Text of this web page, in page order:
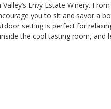
Envy Estate Winery.
you to sit and savor a
setting is perfect for
the cool tasting room, and